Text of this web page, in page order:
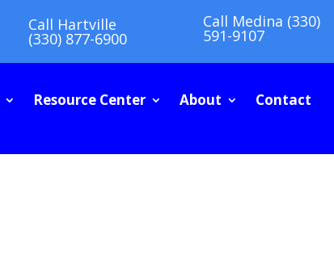
Call Hartville
(330) 877-6900
Call Medina (330)
591-9107
Resource Center About Contact